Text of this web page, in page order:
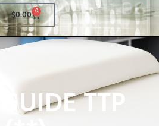
$0.00 0
GUIDE TTP